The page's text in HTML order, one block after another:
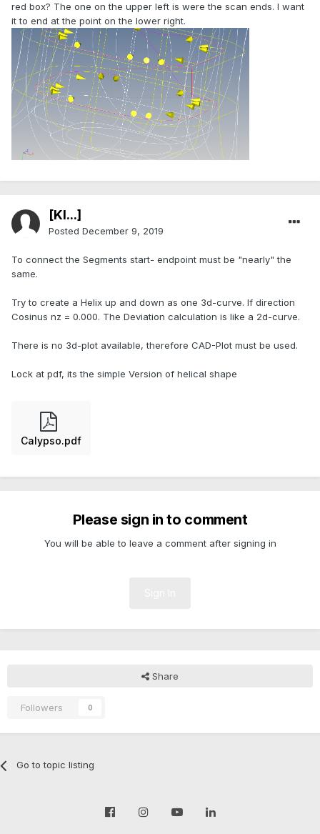
red box? The one on the upper left is were the scan ends. I want
it to end at the point on the lower right.
[Kl...]
Posted December 9, 2019
To connect the Segments start- endpoint must be "nearly" the
same.
Try to create a Helix up and down as one 3d-curve. If direction
Cosinus nz = 0.000. The Deviation calculation is like a 2d-curve.
There is no 3d-plot available, therefore CAD-Plot must be used.
Lock at pdf, its the simple Version of helical shape
Calypso.pdf
Please sign in to comment
You will be able to leave a comment after signing in
Share
Followers 0
Go to topic listing